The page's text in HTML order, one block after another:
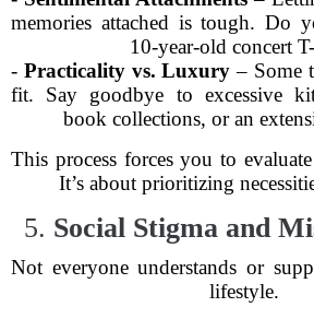
memories attached is tough. Do
10-year-old concert
- Practicality vs. Luxury – Some
fit. Say goodbye to excessive
book collections, or an
This process forces you to
It’s about prioritizing
5. Social Stigma and
Not everyone understands or
lifestyle.